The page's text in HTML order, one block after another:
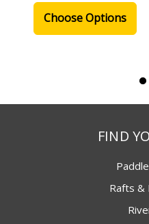
Choose Options
FIND
Rafts &